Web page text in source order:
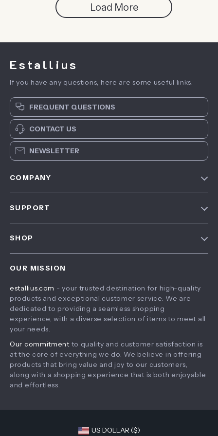
Load More
Estallius
If you have any questions, here are some useful links:
FREQUENT QUESTIONS
CONTACT US
NEWSLETTER
COMPANY
SUPPORT
Tracking
SHOP
What’s New
Account
Privacy Policy
OUR MISSION
estallius.com - your trusted destination for high-quality
products and exceptional customer service. We are
dedicated to providing a seamless shopping
experience, with a diverse selection of items to meet all
your needs.
Our commitment to quality and customer satisfaction is
at the core of everything we do. We believe in offering
products that bring value and joy to our customers,
along with a shopping experience that is both enjoyable
and effortless.
US DOLLAR ($)